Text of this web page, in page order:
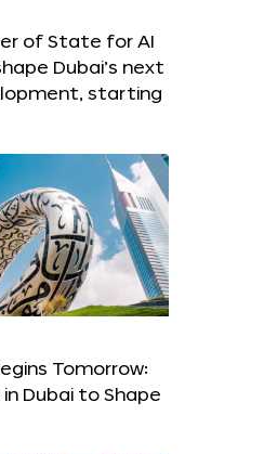
of State for AI
Dubai’s next
starting
Tomorrow:
Dubai to Shape